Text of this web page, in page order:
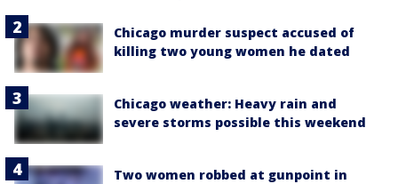
Chicago murder suspect accused of
killing two young women he dated
Chicago weather: Heavy rain and
severe storms possible this weekend
Two women robbed at gunpoint in